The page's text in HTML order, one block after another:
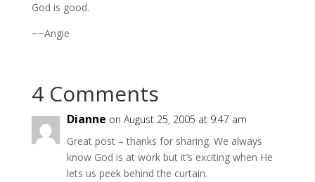
God is good.
~~Angie
4 Comments
Dianne on August 25, 2005 at 9:47 am
Great post – thanks for sharing. We always
know God is at work but it’s exciting when He
lets us peek behind the curtain.